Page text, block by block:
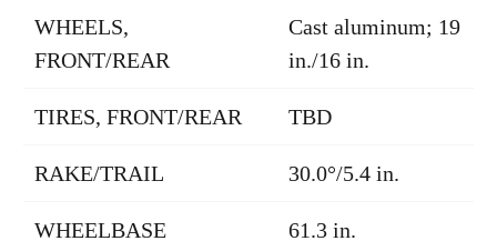
WHEELS,
FRONT/REAR
Cast aluminum; 19
in./16 in.
TIRES, FRONT/REAR TBD
RAKE/TRAIL 30.0°/5.4 in.
WHEELBASE 61.3 in.